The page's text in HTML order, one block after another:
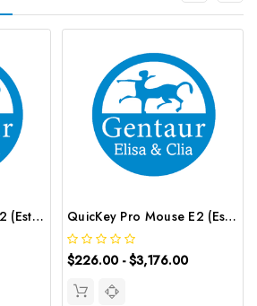
QuicKey Pro Horse E2 (Estradiol) ELISA Kit | G-EC-06078 QuicKey Pro Mouse E2 (Estradiol) ELISA Kit | G-EC-06080
$226.00 - $3,176.00